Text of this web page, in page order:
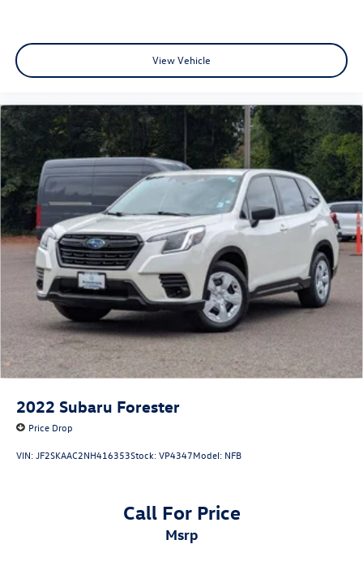
View Vehicle
2022 Subaru Forester
Price Drop
VIN:JF2SKAAC2NH416353Stock:VP4347Model: NFB
Call For Price
msrp